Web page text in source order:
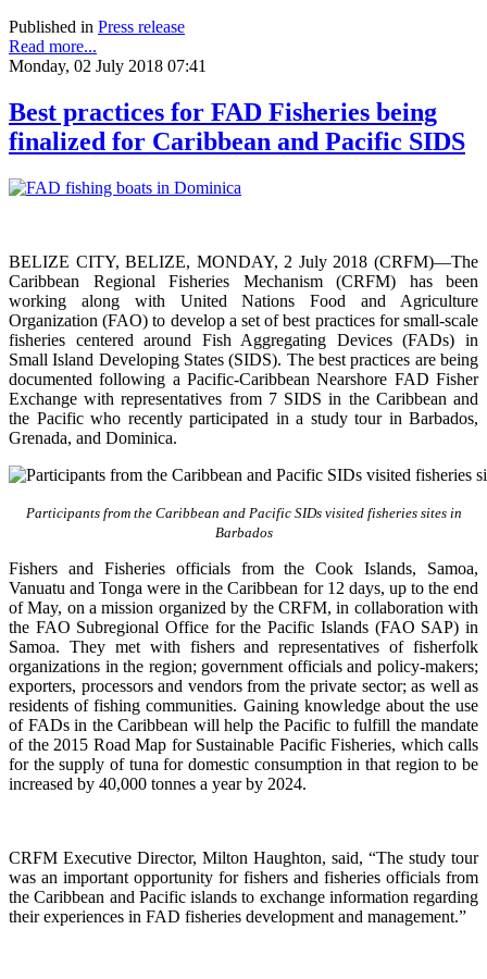
Published in Press release
Read more...
Monday, 02 July 2018 07:41
Best practices for FAD Fisheries being
finalized for Caribbean and Pacific SIDS
BELIZE CITY, BELIZE, MONDAY, 2 July 2018 (CRFM)—The
Caribbean Regional Fisheries Mechanism (CRFM) has been
working along with United Nations Food and Agriculture
Organization (FAO) to develop a set of best practices for small-scale
fisheries centered around Fish Aggregating Devices (FADs) in
Small Island Developing States (SIDS). The best practices are being
documented following a Pacific-Caribbean Nearshore FAD Fisher
Exchange with representatives from 7 SIDS in the Caribbean and
the Pacific who recently participated in a study tour in Barbados,
Grenada, and Dominica.
Participants from the Caribbean and Pacific SIDs visited fisheries sites in
Barbados
Fishers and Fisheries officials from the Cook Islands, Samoa,
Vanuatu and Tonga were in the Caribbean for 12 days, up to the end
of May, on a mission organized by the CRFM, in collaboration with
the FAO Subregional Office for the Pacific Islands (FAO SAP) in
Samoa. They met with fishers and representatives of fisherfolk
organizations in the region; government officials and policy-makers;
exporters, processors and vendors from the private sector; as well as
residents of fishing communities. Gaining knowledge about the use
of FADs in the Caribbean will help the Pacific to fulfill the mandate
of the 2015 Road Map for Sustainable Pacific Fisheries, which calls
for the supply of tuna for domestic consumption in that region to be
increased by 40,000 tonnes a year by 2024.
CRFM Executive Director, Milton Haughton, said, “The study tour
was an important opportunity for fishers and fisheries officials from
the Caribbean and Pacific islands to exchange information regarding
their experiences in FAD fisheries development and management.”